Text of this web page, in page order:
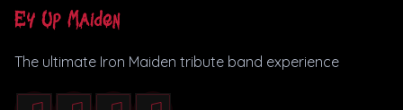
Ey Up Maiden
The ultimate Iron Maiden tribute band experience